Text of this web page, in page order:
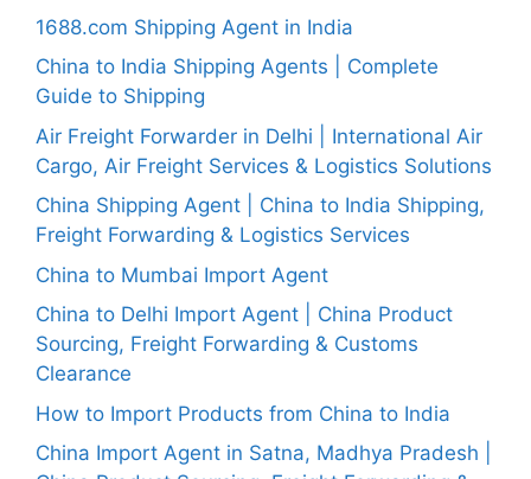
1688.com Shipping Agent in India
China to India Shipping Agents | Complete
Guide to Shipping
Air Freight Forwarder in Delhi | International Air
Cargo, Air Freight Services & Logistics Solutions
China Shipping Agent | China to India Shipping,
Freight Forwarding & Logistics Services
China to Mumbai Import Agent
China to Delhi Import Agent | China Product
Sourcing, Freight Forwarding & Customs
Clearance
How to Import Products from China to India
China Import Agent in Satna, Madhya Pradesh |